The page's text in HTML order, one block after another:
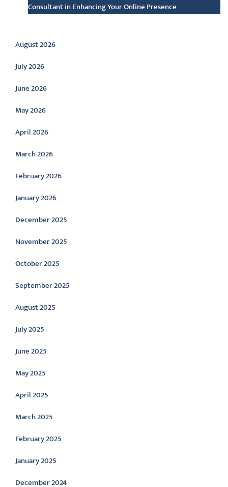
Consultant in Enhancing Your Online Presence
Archive
August 2026
July 2026
June 2026
May 2026
April 2026
March 2026
February 2026
January 2026
December 2025
November 2025
October 2025
September 2025
August 2025
July 2025
June 2025
May 2025
April 2025
March 2025
February 2025
January 2025
December 2024